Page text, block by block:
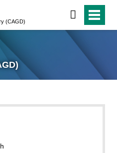
(CAGD)